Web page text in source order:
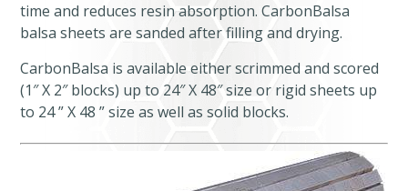
time and reduces resin absorption. CarbonBalsa
balsa sheets are sanded after filling and drying.
CarbonBalsa is available either scrimmed and scored
(1″ X 2″ blocks) up to 24″ X 48″ size or rigid sheets up
to 24 ” X 48 ” size as well as solid blocks.